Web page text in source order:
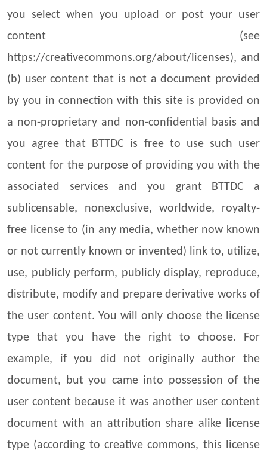
you select when you upload or post your user
content (see
https://creativecommons.org/about/licenses), and
(b) user content that is not a document provided
by you in connection with this site is provided on
a non-proprietary and non-confidential basis and
you agree that BTTDC is free to use such user
content for the purpose of providing you with the
associated services and you grant BTTDC a
sublicensable, nonexclusive, worldwide, royalty-
free license to (in any media, whether now known
or not currently known or invented) link to, utilize,
use, publicly perform, publicly display, reproduce,
distribute, modify and prepare derivative works of
the user content. You will only choose the license
type that you have the right to choose. For
example, if you did not originally author the
document, but you came into possession of the
user content because it was another user content
document with an attribution share alike license
type (according to creative commons, this license